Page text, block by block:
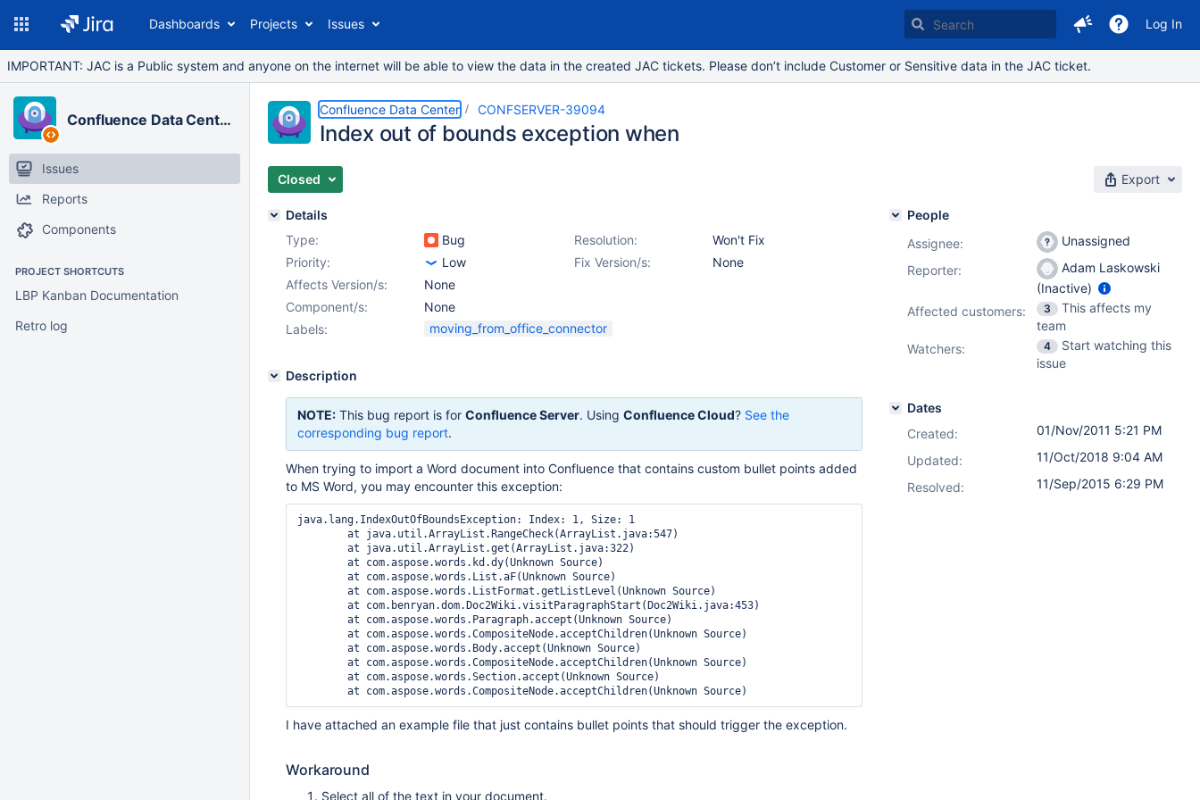
Dashboards Projects Issues Log In
IMPORTANT: JAC is a Public system and anyone on the internet will be able to view the data in the created JAC tickets. Please don’t include Customer or Sensitive data in the JAC ticket.
Confluence Data Center
Issues
Reports
Components
PROJECT SHORTCUTS
LBP Kanban Documentation
Retro log
Confluence Data Center CONFSERVER-39094
Index out of bounds exception when
Closed Export
Details
Type:
Bug Resolution:
Won't Fix
Priority:
Low Fix Version/s:
None
Affects Version/s:
None
Component/s:
None
Labels:
moving_from_office_connector
Description
NOTE: This bug report is for Confluence Server. Using Confluence Cloud? See the
corresponding bug report.
When trying to import a Word document into Confluence that contains custom bullet points added
to MS Word, you may encounter this exception:
java.lang.IndexOutOfBoundsException: Index: 1, Size: 1
I have attached an example file that just contains bullet points that should trigger the exception.
Workaround
Select all of the text in your document.
People
Assignee:
Unassigned
Reporter:
Adam Laskowski
(Inactive)
Affected customers:
3
This affects my
team
Watchers:
4
Start watching this
issue
Dates
Created:
01/Nov/2011 5:21 PM
Updated:
11/Oct/2018 9:04 AM
Resolved:
11/Sep/2015 6:29 PM